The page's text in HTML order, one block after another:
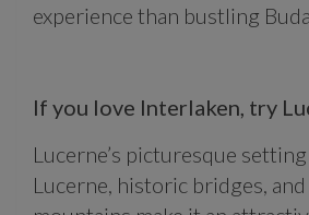
experience than bustling
If you love Interlaken, try
Lucerne’s picturesque setting
Lucerne, historic bridges,